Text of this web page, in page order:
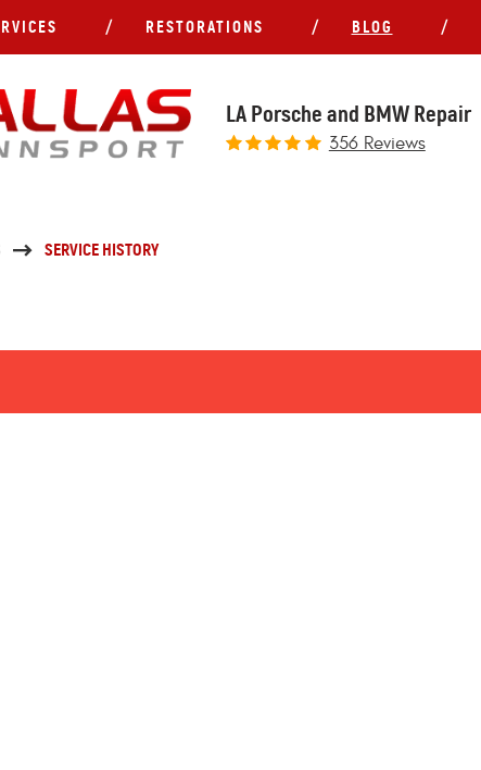
RESTORATIONS BLOG
LA Porsche and BMW Repair
356 Reviews
SERVICE HISTORY